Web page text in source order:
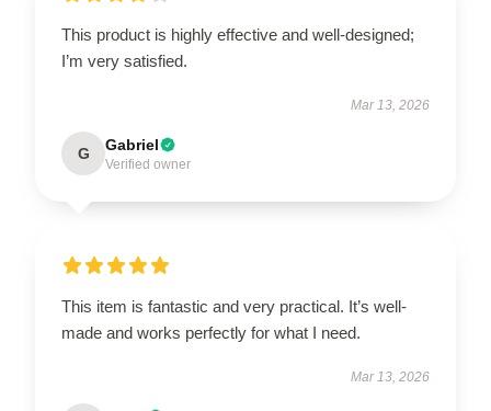
This product is highly effective and well-designed;
I’m very satisfied.
Mar 13, 2026
G Gabriel
Verified owner
This item is fantastic and very practical. It’s well-
made and works perfectly for what I need.
Mar 13, 2026